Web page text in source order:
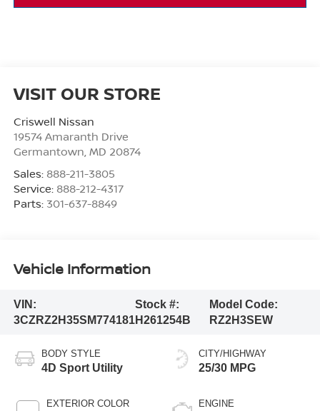
VISIT OUR STORE
Criswell Nissan
19574 Amaranth Drive
Germantown, MD 20874
Sales: 888-211-3805
Service: 888-212-4317
Parts: 301-637-8849
Vehicle Information
VIN:
3CZRZ2H35SM774181
Stock #:
H261254B
Model Code:
RZ2H3SEW
BODY STYLE
4D Sport Utility
EXTERIOR COLOR
CITY/HIGHWAY
25/30 MPG
ENGINE